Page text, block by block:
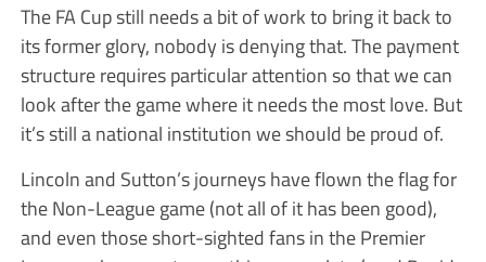
The FA Cup still needs a bit of work to bring it back to
its former glory, nobody is denying that. The payment
structure requires particular attention so that we can
look after the game where it needs the most love. But
it’s still a national institution we should be proud of.
Lincoln and Sutton’s journeys have flown the flag for
the Non-League game (not all of it has been good),
and even those short-sighted fans in the Premier